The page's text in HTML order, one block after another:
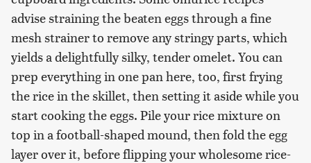
advise straining the beaten eggs through a fine
mesh strainer to remove any stringy parts, which
yields a delightfully silky, tender omelet. You can
prep everything in one pan here, too, first frying
the rice in the skillet, then setting it aside while you
start cooking the eggs. Pile your rice mixture on
top in a football-shaped mound, then fold the egg
layer over it, before flipping your wholesome rice-